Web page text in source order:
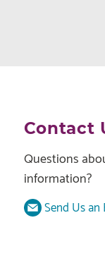
Contact
Questions
information?
Send Us an